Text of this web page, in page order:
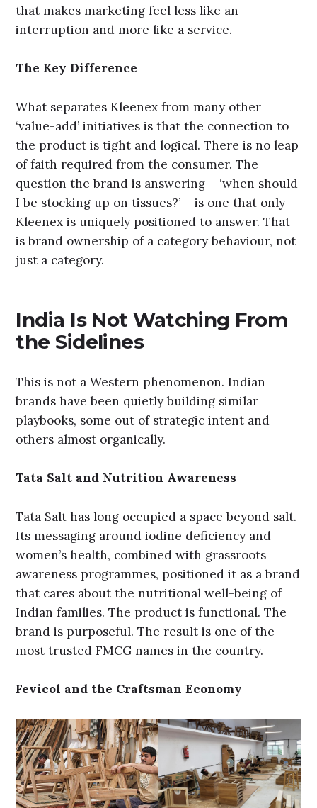
that makes marketing feel less like an
interruption and more like a service.
The Key Difference
What separates Kleenex from many other
‘value-add’ initiatives is that the connection to
the product is tight and logical. There is no leap
of faith required from the consumer. The
question the brand is answering – ‘when should
I be stocking up on tissues?’ – is one that only
Kleenex is uniquely positioned to answer. That
is brand ownership of a category behaviour, not
just a category.
India Is Not Watching From
the Sidelines
This is not a Western phenomenon. Indian
brands have been quietly building similar
playbooks, some out of strategic intent and
others almost organically.
Tata Salt and Nutrition Awareness
Tata Salt has long occupied a space beyond salt.
Its messaging around iodine deficiency and
women’s health, combined with grassroots
awareness programmes, positioned it as a brand
that cares about the nutritional well-being of
Indian families. The product is functional. The
brand is purposeful. The result is one of the
most trusted FMCG names in the country.
Fevicol and the Craftsman Economy